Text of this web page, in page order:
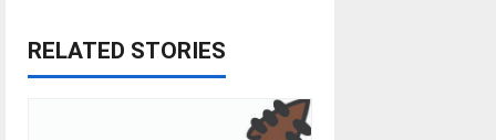
n
RELATED STORIES